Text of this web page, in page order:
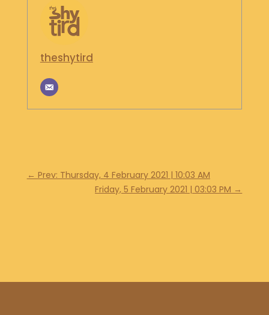
theshytird
← Prev: Thursday, 4 February 2021 | 10:03 AM
Friday, 5 February 2021 | 03:03 PM →